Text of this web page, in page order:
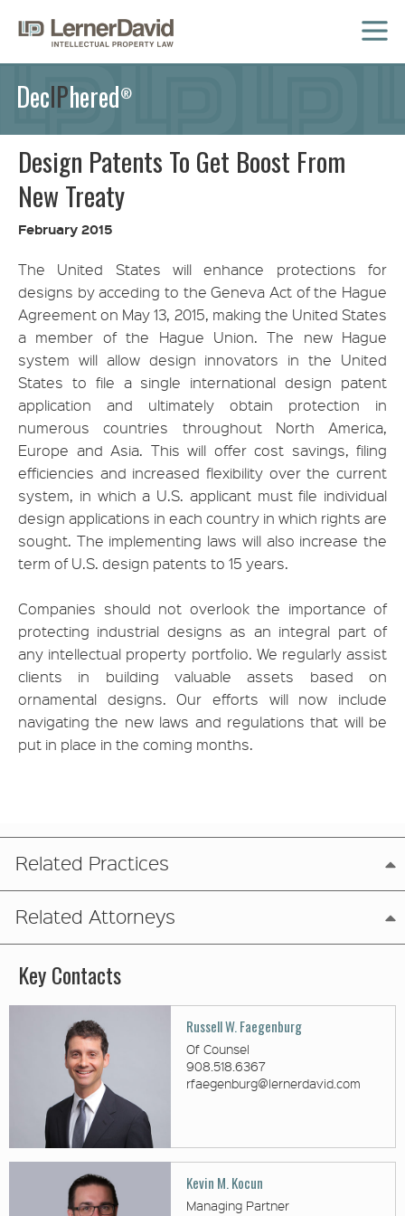
MENU
DecIPhered®
Design Patents To Get Boost From
New Treaty
February 2015
The United States will enhance protections for
designs by acceding to the Geneva Act of the Hague
Agreement on May 13, 2015, making the United States
a member of the Hague Union. The new Hague
system will allow design innovators in the United
States to file a single international design patent
application and ultimately obtain protection in
numerous countries throughout North America,
Europe and Asia. This will offer cost savings, filing
efficiencies and increased flexibility over the current
system, in which a U.S. applicant must file individual
design applications in each country in which rights are
sought. The implementing laws will also increase the
term of U.S. design patents to 15 years.
Companies should not overlook the importance of
protecting industrial designs as an integral part of
any intellectual property portfolio. We regularly assist
clients in building valuable assets based on
ornamental designs. Our efforts will now include
navigating the new laws and regulations that will be
put in place in the coming months.
Related Practices
Related Attorneys
Key Contacts
Russell W. Faegenburg
Of Counsel
908.518.6367
rfaegenburg@lernerdavid.com
Kevin M. Kocun
Managing Partner